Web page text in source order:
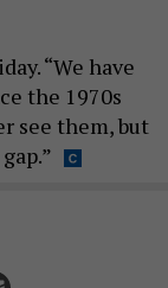
“We have
the 1970s
see them, but